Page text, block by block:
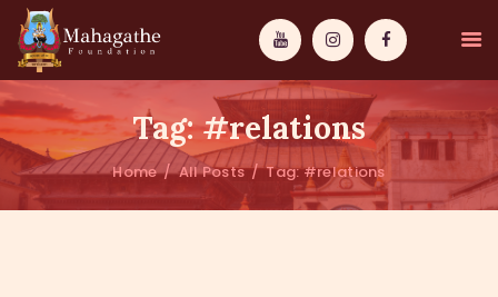
Tag: #relations
Home All Posts Tag: #relations